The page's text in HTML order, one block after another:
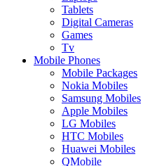
Tablets
Digital Cameras
Games
Tv
Mobile Phones
Mobile Packages
Nokia Mobiles
Samsung Mobiles
Apple Mobiles
LG Mobiles
HTC Mobiles
Huawei Mobiles
QMobile